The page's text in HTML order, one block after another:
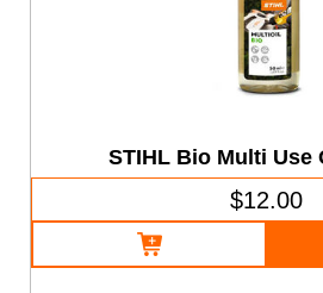
STIHL Bio Multi Use
$12.00